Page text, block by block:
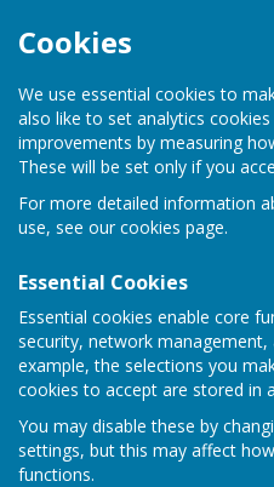
Cookies
We use essential cookies to
also like to set analytics
improvements by measuring
These will be set only if you
For more detailed information
use, see our cookies page.
Essential Cookies
Essential cookies enable core
security, network management,
example, the selections you
cookies to accept are stored in
You may disable these by
settings, but this may affect
functions.
Somersham Town
Somersham
Club
Sign up to our Email Alerts
League Tables